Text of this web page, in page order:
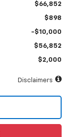
$66,852
$898
-$10,000
$56,852
$2,000
Disclaimers